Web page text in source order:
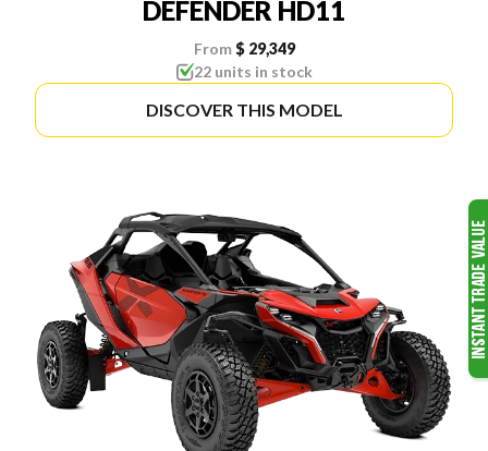
DEFENDER HD11
From $ 29,349
22 units in stock
DISCOVER THIS MODEL